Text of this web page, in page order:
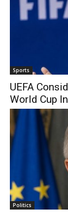
Sports
UEFA
World Cup
Politics